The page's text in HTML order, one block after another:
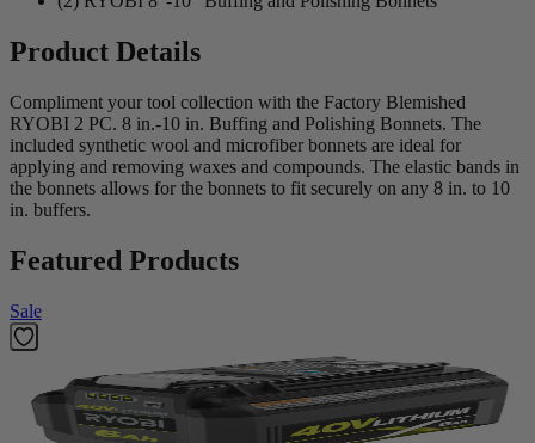
Product Details
Compliment your tool collection with the Factory Blemished
RYOBI 2 PC. 8 in.-10 in. Buffing and Polishing Bonnets. The
included synthetic wool and microfiber bonnets are ideal for
applying and removing waxes and compounds. The elastic bands in
the bonnets allows for the bonnets to fit securely on any 8 in. to 10
in. buffers.
Featured Products
Sale